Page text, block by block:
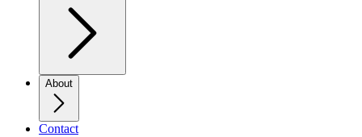
About
Contact